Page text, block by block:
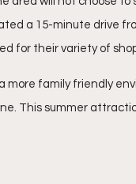
a 15-minute drive
for their variety of
more family friendly
This summer